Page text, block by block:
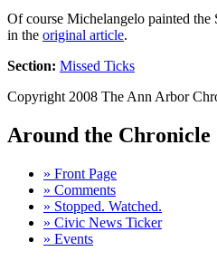
Of course Michelangelo painted the
in the original article.
Section: Missed Ticks
Copyright 2008 The Ann Arbor
Around the Chronicle
» Front Page
» Comments
» Stopped. Watched.
» Civic News Ticker
» Events